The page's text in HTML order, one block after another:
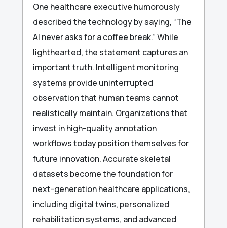
One healthcare executive humorously
described the technology by saying, “The
AI never asks for a coffee break.” While
lighthearted, the statement captures an
important truth. Intelligent monitoring
systems provide uninterrupted
observation that human teams cannot
realistically maintain. Organizations that
invest in high-quality annotation
workflows today position themselves for
future innovation. Accurate skeletal
datasets become the foundation for
next-generation healthcare applications,
including digital twins, personalized
rehabilitation systems, and advanced